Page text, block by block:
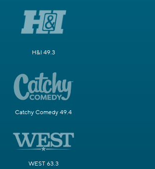
H&I 49.3
Catchy Comedy 49.4
WEST 63.3